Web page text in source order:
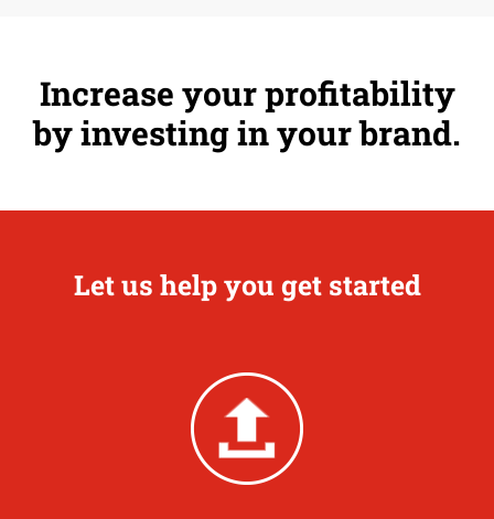
Increase your profitability
by investing in your brand.
Let us help you get started